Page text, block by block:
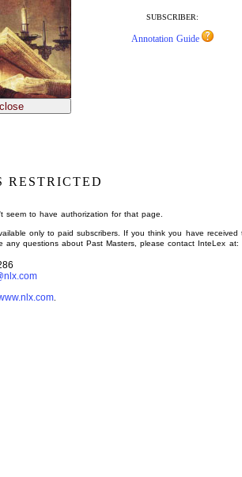
SUBSCRIBER:
Annotation Guide
RESTRICTED
seem to have authorization for that page.
only to paid subscribers. If you think you have received
any questions about Past Masters, please contact InteLex at: